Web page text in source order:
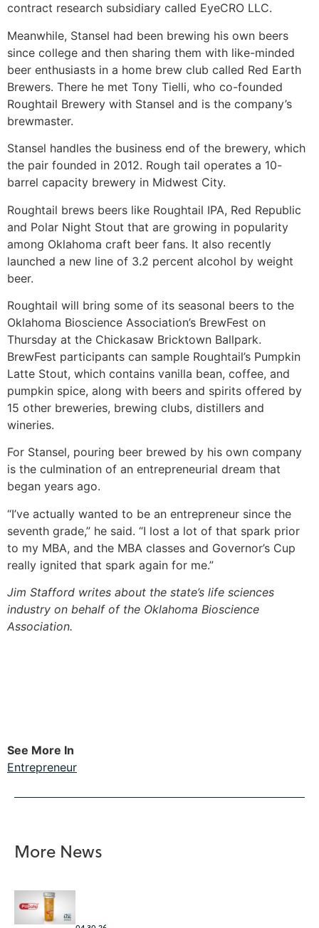
contract research subsidiary called EyeCRO LLC.
Meanwhile, Stansel had been brewing his own beers
since college and then sharing them with like-minded
beer enthusiasts in a home brew club called Red Earth
Brewers. There he met Tony Tielli, who co-founded
Roughtail Brewery with Stansel and is the company’s
brewmaster.
Stansel handles the business end of the brewery, which
the pair founded in 2012. Rough tail operates a 10-
barrel capacity brewery in Midwest City.
Roughtail brews beers like Roughtail IPA, Red Republic
and Polar Night Stout that are growing in popularity
among Oklahoma craft beer fans. It also recently
launched a new line of 3.2 percent alcohol by weight
beer.
Roughtail will bring some of its seasonal beers to the
Oklahoma Bioscience Association’s BrewFest on
Thursday at the Chickasaw Bricktown Ballpark.
BrewFest participants can sample Roughtail’s Pumpkin
Latte Stout, which contains vanilla bean, coffee, and
pumpkin spice, along with beers and spirits offered by
15 other breweries, brewing clubs, distillers and
wineries.
For Stansel, pouring beer brewed by his own company
is the culmination of an entrepreneurial dream that
began years ago.
“I’ve actually wanted to be an entrepreneur since the
seventh grade,” he said. “I lost a lot of that spark prior
to my MBA, and the MBA classes and Governor’s Cup
really ignited that spark again for me.”
Jim Stafford writes about the state’s life sciences
industry on behalf of the Oklahoma Bioscience
Association.
See More In
Entrepreneur
More News